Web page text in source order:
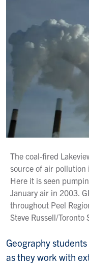
The coal-fired
source of air pollution
Here it is seen
January air in 2003.
throughout Peel
Steve Russell/Toronto
Geography
as they work with